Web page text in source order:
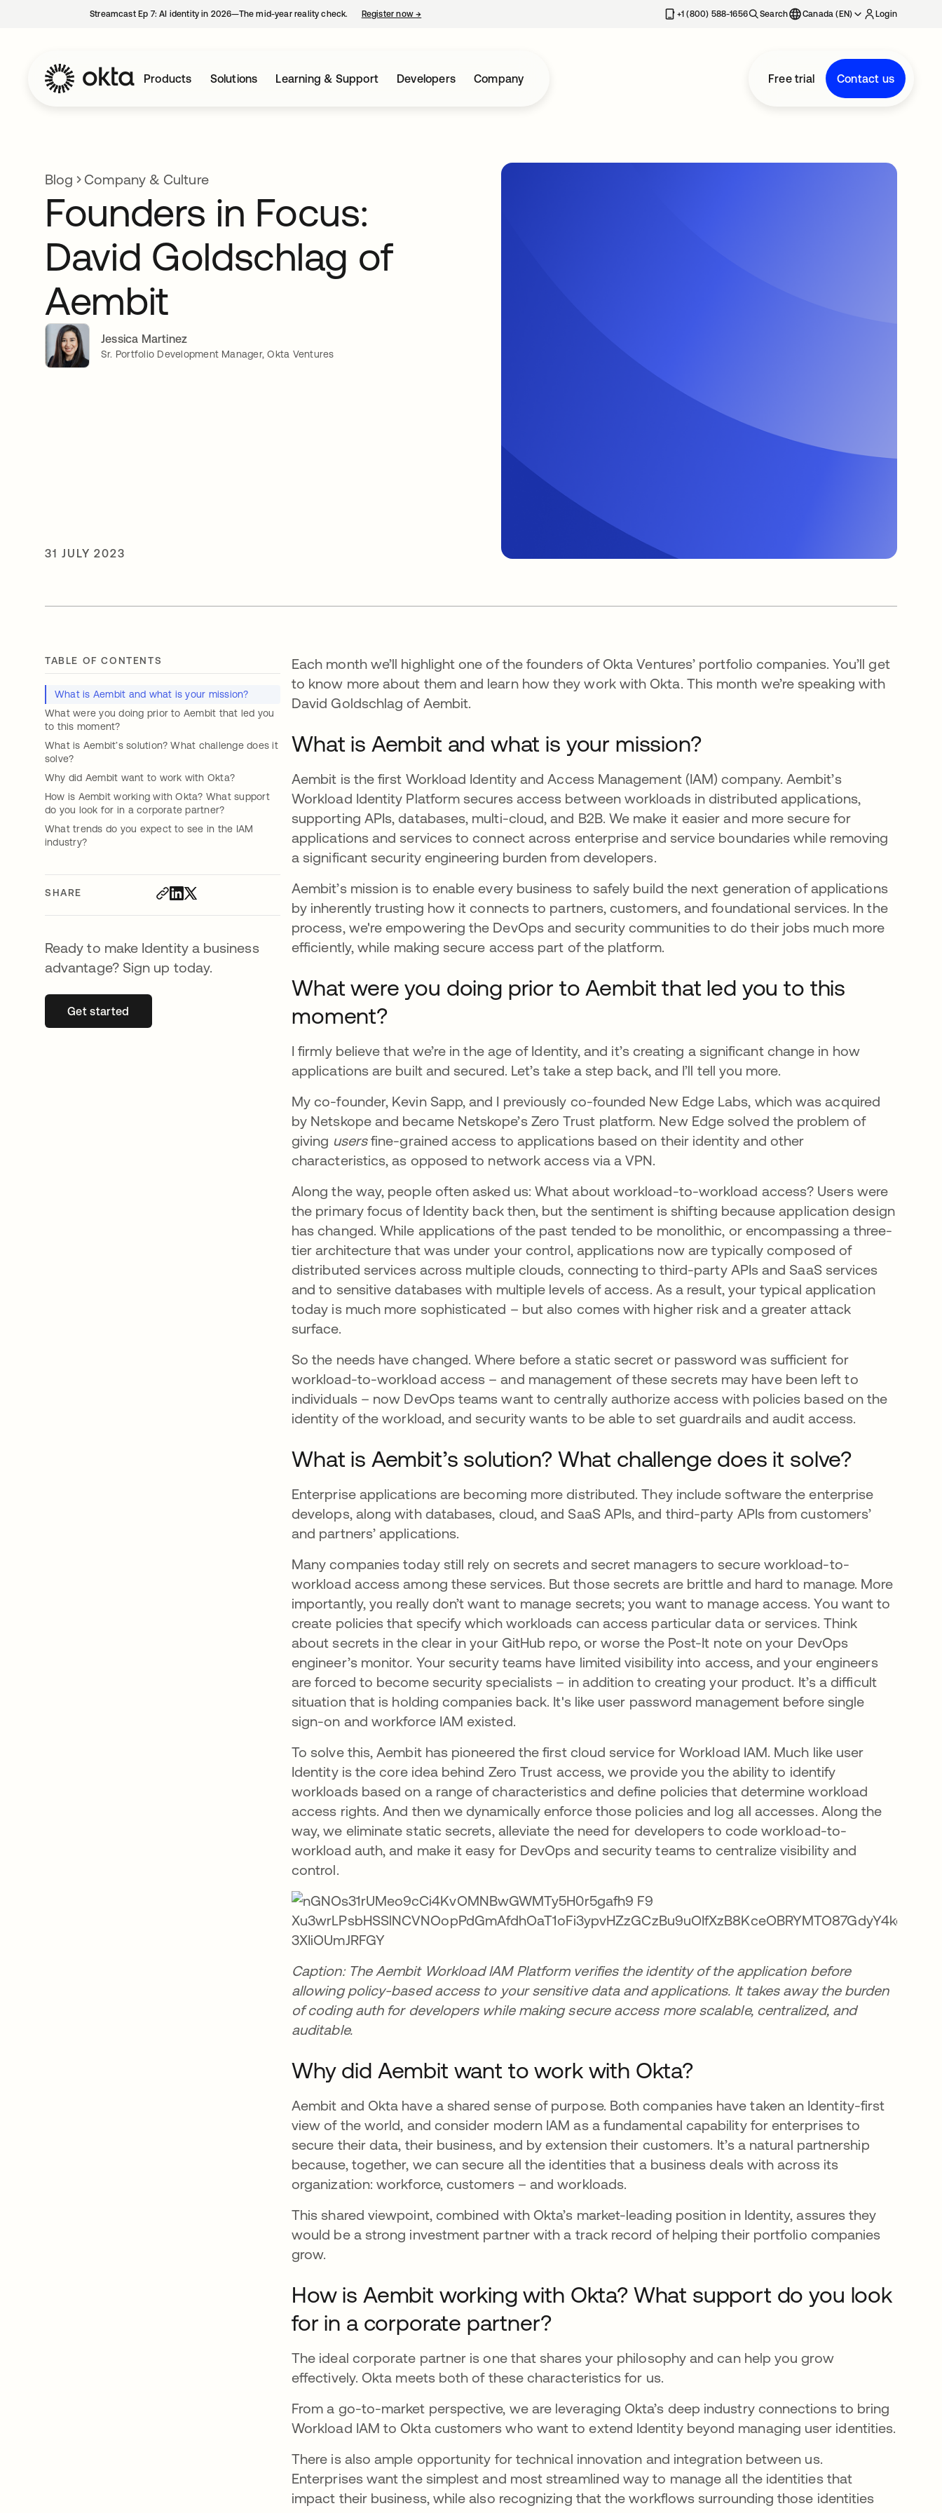
Streamcast Ep 7: AI identity in 2026—The mid-year reality check. Register now→ +1 (800) 588-1656 Search Canada (EN) Login
Products Solutions Learning & Support Developers Company Free trial Contact us
Blog Company & Culture
Founders in Focus:
David Goldschlag of
Aembit
Jessica Martinez
Sr. Portfolio Development Manager, Okta Ventures
31 JULY 2023
TABLE OF CONTENTS
What is Aembit and what is your mission?
What were you doing prior to Aembit that led you
to this moment?
What is Aembit’s solution? What challenge does it
solve?
Why did Aembit want to work with Okta?
How is Aembit working with Okta? What support
do you look for in a corporate partner?
What trends do you expect to see in the IAM
industry?
SHARE
Ready to make Identity a business
advantage? Sign up today.
Get startedopens in a new tab
Each month we’ll highlight one of the founders of Okta Ventures’ portfolio companies. You’ll get
to know more about them and learn how they work with Okta. This month we’re speaking with
David Goldschlag of Aembit.
What is Aembit and what is your mission?
Aembit is the first Workload Identity and Access Management (IAM) company. Aembit’s
Workload Identity Platform secures access between workloads in distributed applications,
supporting APIs, databases, multi-cloud, and B2B. We make it easier and more secure for
applications and services to connect across enterprise and service boundaries while removing
a significant security engineering burden from developers.
Aembit’s mission is to enable every business to safely build the next generation of applications
by inherently trusting how it connects to partners, customers, and foundational services. In the
process, we're empowering the DevOps and security communities to do their jobs much more
efficiently, while making secure access part of the platform.
What were you doing prior to Aembit that led you to this
moment?
I firmly believe that we’re in the age of Identity, and it’s creating a significant change in how
applications are built and secured. Let’s take a step back, and I’ll tell you more.
My co-founder, Kevin Sapp, and I previously co-founded New Edge Labs, which was acquired
by Netskope and became Netskope’s Zero Trust platform. New Edge solved the problem of
giving usersfine-grained access to applications based on their identity and other
characteristics, as opposed to network access via a VPN.
Along the way, people often asked us: What about workload-to-workload access? Users were
the primary focus of Identity back then, but the sentiment is shifting because application design
has changed. While applications of the past tended to be monolithic, or encompassing a three-
tier architecture that was under your control, applications now are typically composed of
distributed services across multiple clouds, connecting to third-party APIs and SaaS services
and to sensitive databases with multiple levels of access. As a result, your typical application
today is much more sophisticated – but also comes with higher risk and a greater attack
surface.
So the needs have changed. Where before a static secret or password was sufficient for
workload-to-workload access – and management of these secrets may have been left to
individuals – now DevOps teams want to centrally authorize access with policies based on the
identity of the workload, and security wants to be able to set guardrails and audit access.
What is Aembit’s solution? What challenge does it solve?
Enterprise applications are becoming more distributed. They include software the enterprise
develops, along with databases, cloud, and SaaS APIs, and third-party APIs from customers’
and partners’ applications.
Many companies today still rely on secrets and secret managers to secure workload-to-
workload access among these services. But those secrets are brittle and hard to manage. More
importantly, you really don’t want to manage secrets; you want to manage access. You want to
create policies that specify which workloads can access particular data or services. Think
about secrets in the clear in your GitHub repo, or worse the Post-It note on your DevOps
engineer’s monitor. Your security teams have limited visibility into access, and your engineers
are forced to become security specialists – in addition to creating your product. It’s a difficult
situation that is holding companies back. It's like user password management before single
sign-on and workforce IAM existed.
To solve this, Aembit has pioneered the first cloud service for Workload IAM. Much like user
Identity is the core idea behind Zero Trust access, we provide you the ability to identify
workloads based on a range of characteristics and define policies that determine workload
access rights. And then we dynamically enforce those policies and log all accesses. Along the
way, we eliminate static secrets, alleviate the need for developers to code workload-to-
workload auth, and make it easy for DevOps and security teams to centralize visibility and
control.
Caption: The Aembit Workload IAM Platform verifies the identity of the application before
allowing policy-based access to your sensitive data and applications. It takes away the burden
of coding auth for developers while making secure access more scalable, centralized, and
auditable.
Why did Aembit want to work with Okta?
Aembit and Okta have a shared sense of purpose. Both companies have taken an Identity-first
view of the world, and consider modern IAM as a fundamental capability for enterprises to
secure their data, their business, and by extension their customers. It’s a natural partnership
because, together, we can secure all the identities that a business deals with across its
organization: workforce, customers – and workloads.
This shared viewpoint, combined with Okta’s market-leading position in Identity, assures they
would be a strong investment partner with a track record of helping their portfolio companies
grow.
How is Aembit working with Okta? What support do you look
for in a corporate partner?
The ideal corporate partner is one that shares your philosophy and can help you grow
effectively. Okta meets both of these characteristics for us.
From a go-to-market perspective, we are leveraging Okta’s deep industry connections to bring
Workload IAM to Okta customers who want to extend Identity beyond managing user identities.
There is also ample opportunity for technical innovation and integration between us.
Enterprises want the simplest and most streamlined way to manage all the identities that
impact their business, while also recognizing that the workflows surrounding those identities